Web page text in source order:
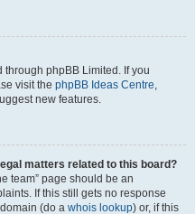
phpBB Limited. If you
visit the phpBB Ideas Centre,
new features.
matters related to this board?
team” page should be an
If this still gets no response
(do a whois lookup) or, if this